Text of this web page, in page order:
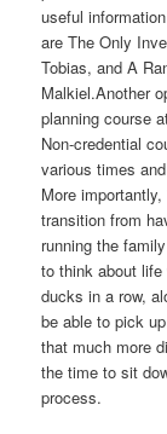
useful
are The Only
Tobias, and A
Malkiel.Another
planning course
Non-credential
various times
More
transition from
running the
to think about
ducks in a row,
be able to pick
that much more
the time to sit
process.